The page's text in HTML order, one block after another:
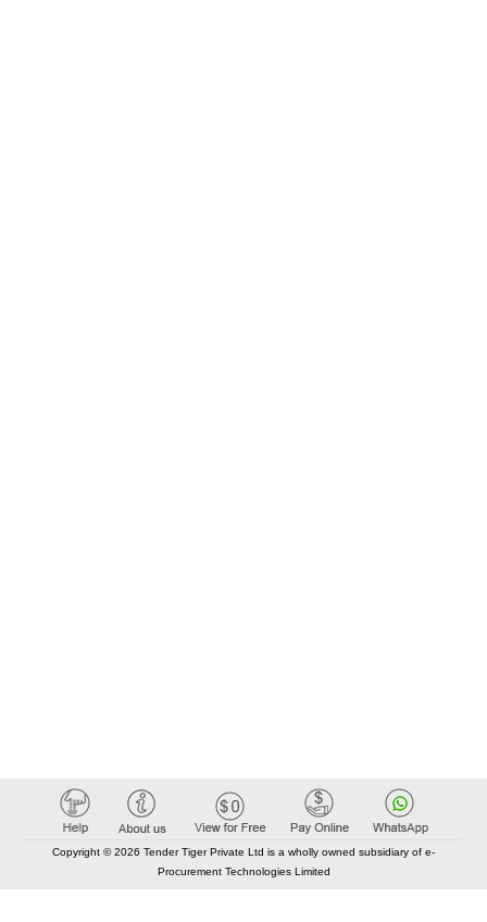
Copyright © 2026 Tender Tiger Private Ltd is a wholly owned subsidiary of e-
Procurement Technologies Limited